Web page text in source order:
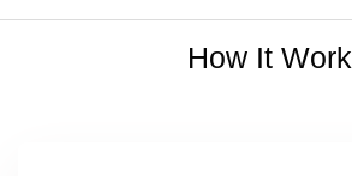
How It Work